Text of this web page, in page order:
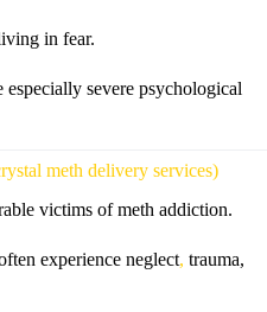
in fear.
severe psychological
meth delivery services)
victims of meth addiction.
experience neglect, trauma,